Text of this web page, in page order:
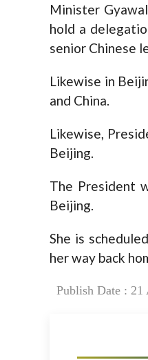
Minister
hold a
senior Chinese
Likewise in
and China.
Likewise,
Beijing.
The President
Beijing.
She is
her way back
Publish Date :